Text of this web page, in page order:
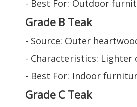
- Best For: Outdoor
Grade B Teak
- Source: Outer
- Characteristics:
- Best For: Indoor
Grade C Teak